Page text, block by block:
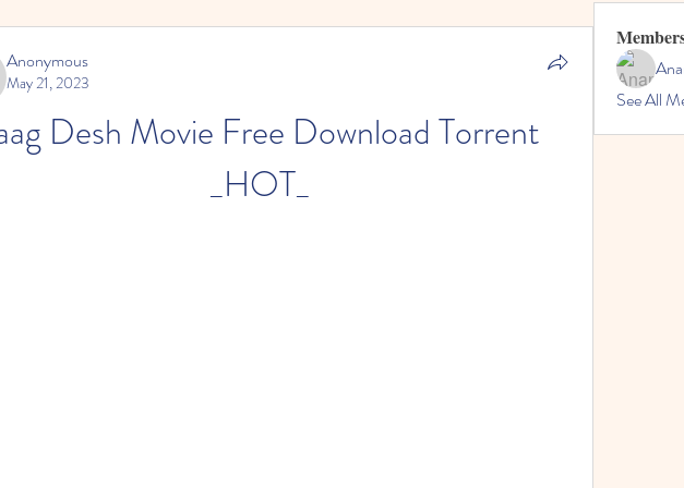
Anonymous
May 21, 2023
Desh Movie Free Download Torrent
_HOT_
See All